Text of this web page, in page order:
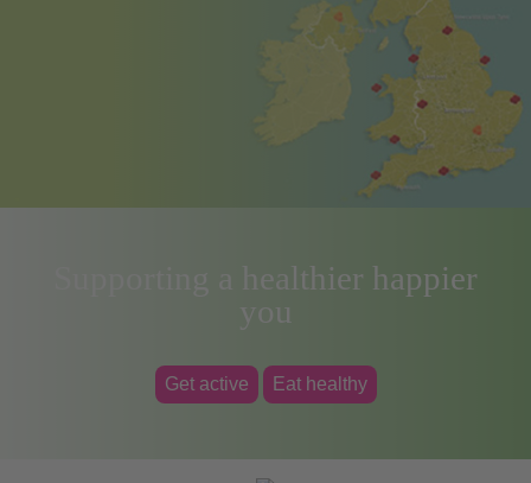
Supporting a healthier happier
you
Get active Eat healthy